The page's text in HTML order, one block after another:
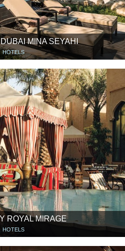
MINA SEYAHI
HOTELS
ROYAL MIRAGE
HOTELS